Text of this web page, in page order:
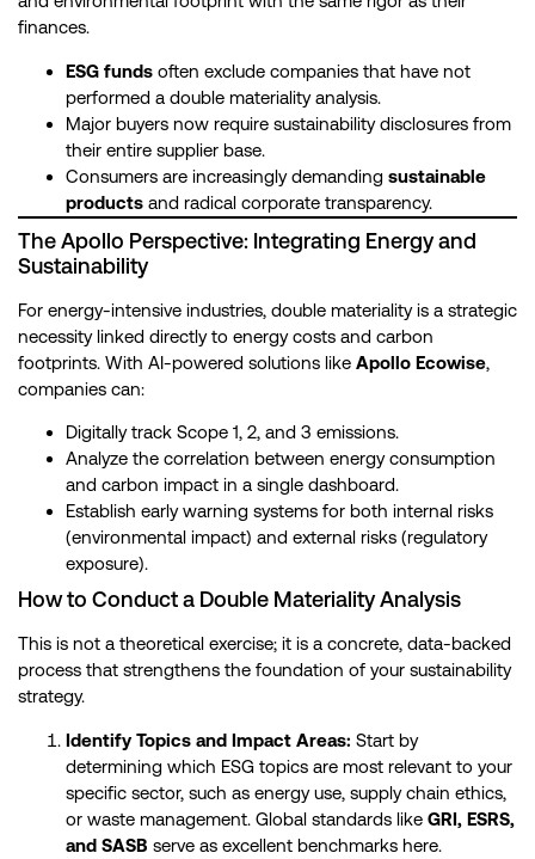
finances.
ESG funds often exclude companies that have not
performed a double materiality analysis.
Major buyers now require sustainability disclosures from
their entire supplier base.
Consumers are increasingly demanding sustainable
products and radical corporate transparency.
The Apollo Perspective: Integrating Energy and
Sustainability
For energy-intensive industries, double materiality is a strategic
necessity linked directly to energy costs and carbon
footprints. With AI-powered solutions like Apollo Ecowise,
companies can:
Digitally track Scope 1, 2, and 3 emissions.
Analyze the correlation between energy consumption
and carbon impact in a single dashboard.
Establish early warning systems for both internal risks
(environmental impact) and external risks (regulatory
exposure).
How to Conduct a Double Materiality Analysis
This is not a theoretical exercise; it is a concrete, data-backed
process that strengthens the foundation of your sustainability
strategy.
Identify Topics and Impact Areas: Start by
determining which ESG topics are most relevant to your
specific sector, such as energy use, supply chain ethics,
or waste management. Global standards like GRI, ESRS,
and SASB serve as excellent benchmarks here.